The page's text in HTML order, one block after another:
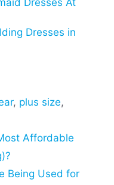
Dresses in
, plus size,
Affordable
Being Used for